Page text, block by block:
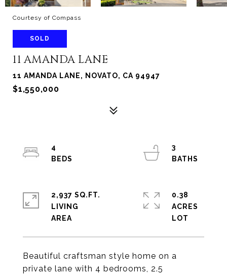
Courtesy of Compass
SOLD
11 AMANDA LANE
11 AMANDA LANE, NOVATO, CA 94947
$1,550,000
Beautiful craftsman style home on a
private lane with 4 bedrooms, 2.5
4
3
2,937 SQ.FT.
LIVING
0.38
ACRES